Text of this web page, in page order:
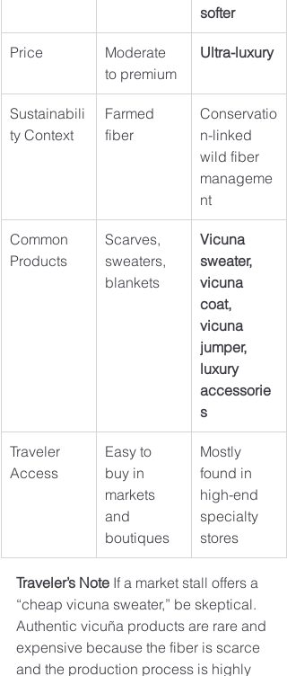
softer
Price
Moderate
to premium
Ultra-luxury
Sustainabili
ty Context
Farmed
fiber
Conservatio
n-linked
wild fiber
manageme
nt
Common
Products
Scarves,
sweaters,
blankets
Vicuna
sweater,
vicuna
coat,
vicuna
jumper,
luxury
accessorie
s
Traveler
Access
Easy to
buy in
markets
and
boutiques
Mostly
found in
high-end
specialty
stores
Traveler’s Note If a market stall offers a
“cheap vicuna sweater,” be skeptical.
Authentic vicuña products are rare and
expensive because the fiber is scarce
and the production process is highly